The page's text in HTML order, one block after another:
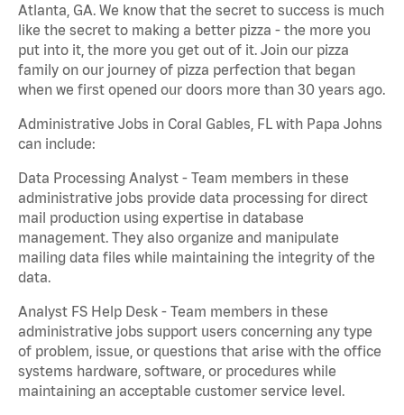
Atlanta, GA. We know that the secret to success is much
like the secret to making a better pizza - the more you
put into it, the more you get out of it. Join our pizza
family on our journey of pizza perfection that began
when we first opened our doors more than 30 years ago.
Administrative Jobs in Coral Gables, FL with Papa Johns
can include:
Data Processing Analyst - Team members in these
administrative jobs provide data processing for direct
mail production using expertise in database
management. They also organize and manipulate
mailing data files while maintaining the integrity of the
data.
Analyst FS Help Desk - Team members in these
administrative jobs support users concerning any type
of problem, issue, or questions that arise with the office
systems hardware, software, or procedures while
maintaining an acceptable customer service level.